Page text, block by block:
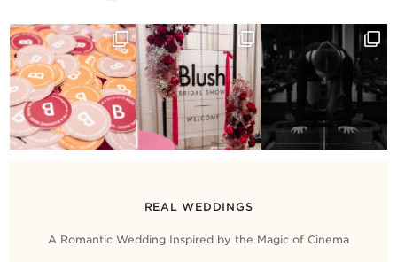
REAL WEDDINGS
A Romantic Wedding Inspired by the Magic of Cinema